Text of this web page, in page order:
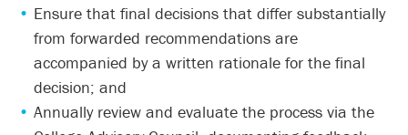
Ensure that final decisions that differ substantially
from forwarded recommendations are
accompanied by a written rationale for the final
decision; and
Annually review and evaluate the process via the